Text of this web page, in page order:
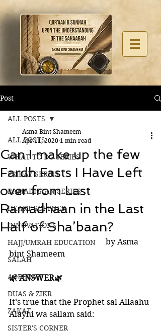
Post
ALL POSTS
WHAT TO DO SERIES
FRIDAY SERIES
RAMADHAAN SERIES
HEART SOFTNER
INNOVATIONS
HAJJ/UMRAH EDUCATION
SALAH
AQEEDAH
DUAS & ZIKR
ZAKAT
SISTER'S CORNER
ALL POSTS
Can I make up the few
Fardh Fasts I Have Left
over from Last
Ramadhaan in the Last
Half of Sha’baan?
Asma Bint Shameem
Apr 11, 2020 1 min read
                                                by Asma
bint Shameem
🌿 ANSWER🌿
It’s true that the Prophet sal Allaahu
Alayhi wa sallam said: